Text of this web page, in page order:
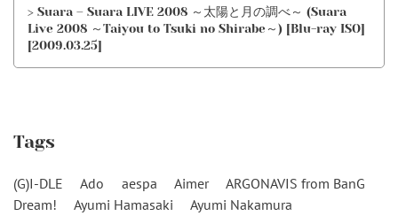
> Suara – Suara LIVE 2008 ～太陽と月の調べ～ (Suara
Live 2008 ～Taiyou to Tsuki no Shirabe～) [Blu-ray ISO]
[2009.03.25]
Tags
(G)I-DLE Ado aespa Aimer
ARGONAVIS from BanG
Dream!
Ayumi Hamasaki
Ayumi Nakamura